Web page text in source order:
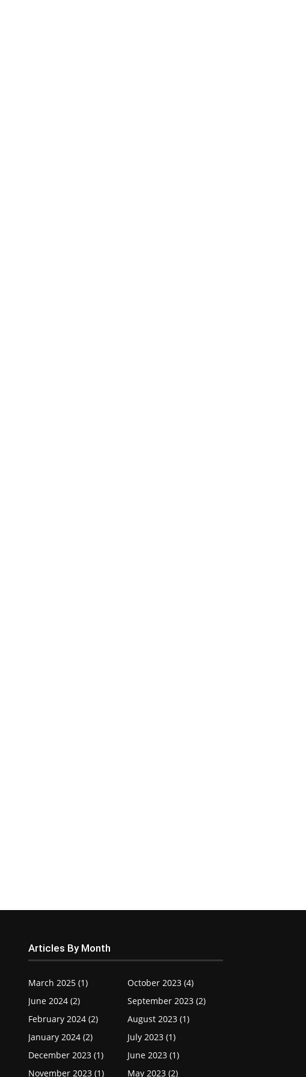
Articles By Month
March 2025 (1)
June 2024 (2)
February 2024 (2)
January 2024 (2)
December 2023 (1)
November 2023 (1)
October 2023 (4)
September 2023 (2)
August 2023 (1)
July 2023 (1)
June 2023 (1)
May 2023 (2)